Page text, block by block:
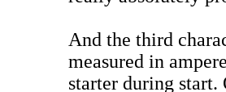
And the third
measured in
starter during start.